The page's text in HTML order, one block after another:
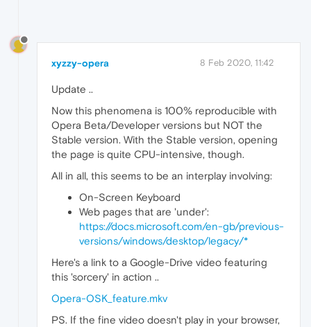
xyzzy-opera 8 Feb 2020, 11:42
Update ..
Now this phenomena is 100% reproducible with
Opera Beta/Developer versions but NOT the
Stable version. With the Stable version, opening
the page is quite CPU-intensive, though.
All in all, this seems to be an interplay involving:
On-Screen Keyboard
Web pages that are 'under':
https://docs.microsoft.com/en-gb/previous-
versions/windows/desktop/legacy/*
Here's a link to a Google-Drive video featuring
this 'sorcery' in action ..
Opera-OSK_feature.mkv
PS. If the fine video doesn't play in your browser,